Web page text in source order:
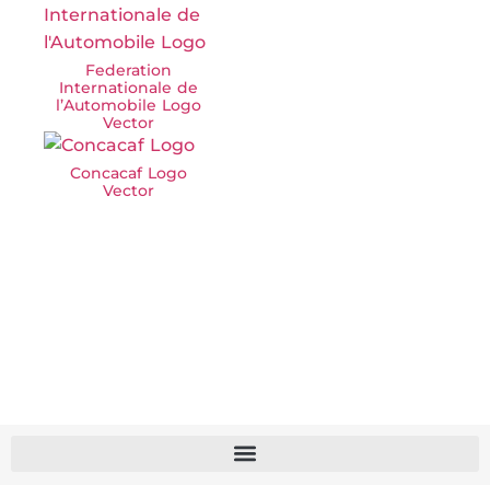
Federation
Internationale de
l’Automobile Logo
Vector
Concacaf Logo
Vector